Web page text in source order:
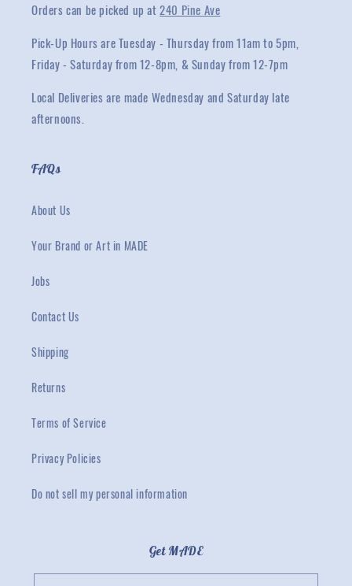
Orders can be picked up at 240 Pine Ave
Pick-Up Hours are Tuesday - Thursday from 11am to 5pm,
Friday - Saturday from 12-8pm, & Sunday from 12-7pm
Local Deliveries are made Wednesday and Saturday late
afternoons.
FAQs
About Us
Your Brand or Art in MADE
Jobs
Contact Us
Shipping
Returns
Terms of Service
Privacy Policies
Do not sell my personal information
Get MADE